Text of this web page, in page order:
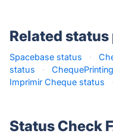
Related status
Spacebase status ·
status
·
Imprimir Cheque status
·
Status Check